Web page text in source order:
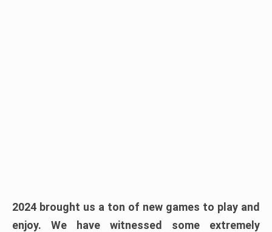
2024 brought us a ton of new games to play and
enjoy. We have witnessed some extremely